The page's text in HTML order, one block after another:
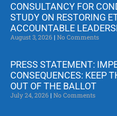
CONSULTANCY FOR
STUDY ON RESTORING
ACCOUNTABLE
August 3, 2026 No Comments
PRESS STATEMENT:
CONSEQUENCES: KEEP
OUT OF THE BALLOT
July 24, 2026 No Comments